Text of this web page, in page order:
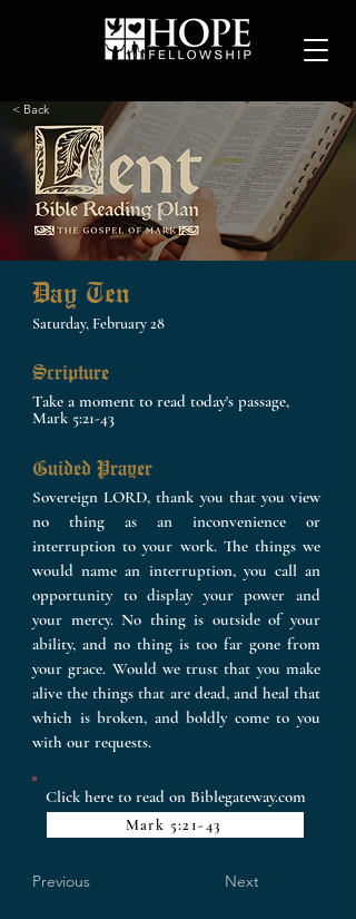
< Back
Day Ten
Saturday, February 28
Scripture
Take a moment to read today's passage,
Mark 5:21-43
Guided Prayer
Sovereign LORD, thank you that you view
no thing as an inconvenience or
interruption to your work. The things we
would name an interruption, you call an
opportunity to display your power and
your mercy. No thing is outside of your
ability, and no thing is too far gone from
your grace. Would we trust that you make
alive the things that are dead, and heal that
which is broken, and boldly come to you
with our requests.
Click here to read on Biblegateway.com
Mark 5:21-43
Previous Next